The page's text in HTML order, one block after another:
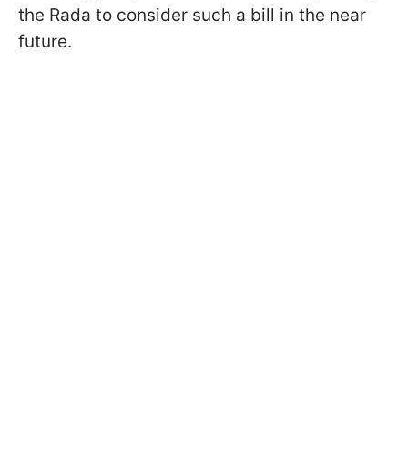
the Rada to consider such a bill in the near
future.